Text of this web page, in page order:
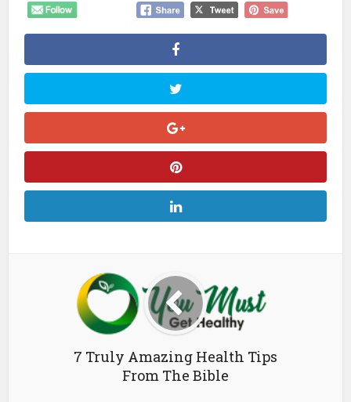
7 Truly Amazing Health Tips
From The Bible